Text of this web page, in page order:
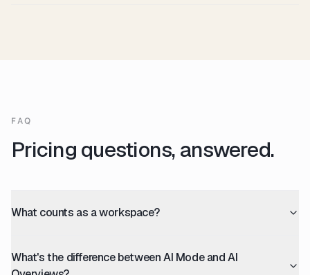
FAQ
Pricing questions, answered.
What counts as a workspace?
What's the difference between AI Mode and AI